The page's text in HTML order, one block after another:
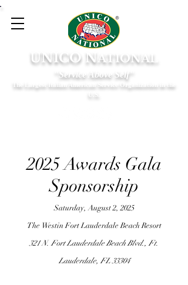
UNICO N ATIONAL
"Service Above Self"
The Largest Italian American Service Organization in the
U.S.
2025 Awards Gala
Sponsorship
Saturday, August 2, 2025
The Westin Fort Lauderdale Beach Resort
321 N. Fort Lauderdale Beach Blvd., Ft.
Lauderdale, FL 33304